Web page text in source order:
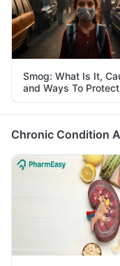
Smog: What Is It,
and Ways To Protect
Yourself From It
Chronic Condition